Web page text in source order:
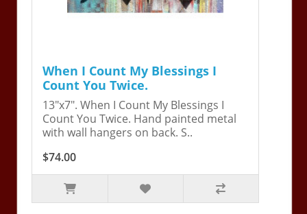
When I Count My Blessings I
Count You Twice.
13"x7". When I Count My Blessings I
Count You Twice. Hand painted metal
with wall hangers on back. S..
$74.00